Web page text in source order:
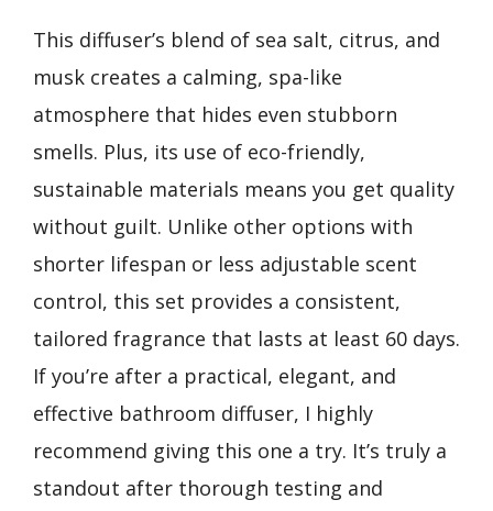
This diffuser’s blend of sea salt, citrus, and
musk creates a calming, spa-like
atmosphere that hides even stubborn
smells. Plus, its use of eco-friendly,
sustainable materials means you get quality
without guilt. Unlike other options with
shorter lifespan or less adjustable scent
control, this set provides a consistent,
tailored fragrance that lasts at least 60 days.
If you’re after a practical, elegant, and
effective bathroom diffuser, I highly
recommend giving this one a try. It’s truly a
standout after thorough testing and